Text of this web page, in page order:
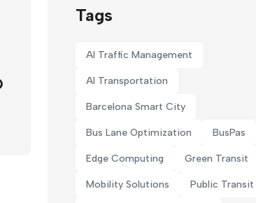
Tags
AI Traffic Management
AI Transportation
Barcelona Smart City
Bus Lane Optimization BusPas
Edge Computing Green Transit
Mobility Solutions Public Transit